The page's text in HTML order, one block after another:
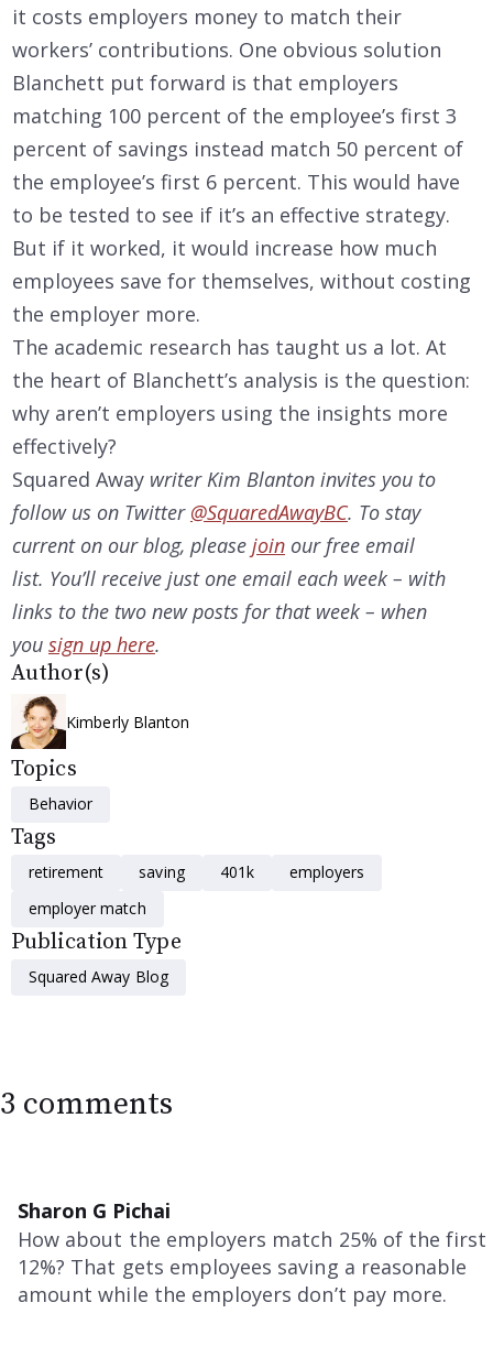
it costs employers money to match their
workers’ contributions. One obvious solution
Blanchett put forward is that employers
matching 100 percent of the employee’s first 3
percent of savings instead match 50 percent of
the employee’s first 6 percent. This would have
to be tested to see if it’s an effective strategy.
But if it worked, it would increase how much
employees save for themselves, without costing
the employer more.
The academic research has taught us a lot. At
the heart of Blanchett’s analysis is the question:
why aren’t employers using the insights more
effectively?
Squared Away writer Kim Blanton invites you to
follow us on Twitter @SquaredAwayBC. To stay
current on our blog, please join our free email
list. You’ll receive just one email each week – with
links to the two new posts for that week – when
you sign up here.
Author(s)
Kimberly Blanton
Topics
Behavior
Tags
retirement saving 401k
employers
employer match
Publication Type
Squared Away Blog
3 comments
Sharon G Pichai
How about the employers match 25% of the first
12%? That gets employees saving a reasonable
amount while the employers don’t pay more.